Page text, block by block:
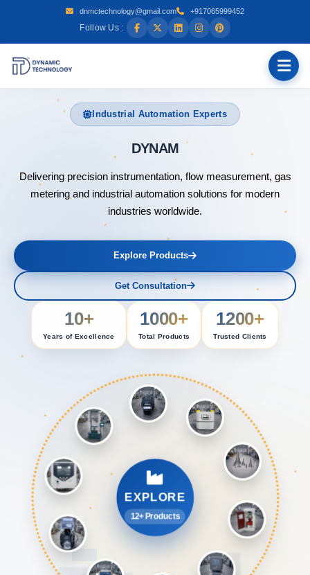
dnmctechnology@gmail.com +917065999452
Follow Us :
Industrial Automation Experts
DYNAMIC TECHNOLOGY
Delivering precision instrumentation, flow measurement, gas
metering and industrial automation solutions for modern
industries worldwide.
Explore Products
Get Consultation
10+
Years of Excellence
1000+
Total Products
1200+
Trusted Clients
EXPLORE
12+ Products